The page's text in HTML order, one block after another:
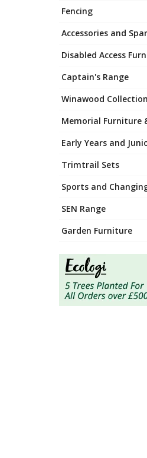
Fencing
Accessories and
Disabled Access
Captain's Range
Winawood Collection
Memorial Furniture
Early Years and
Trimtrail Sets
Sports and
SEN Range
Garden Furniture